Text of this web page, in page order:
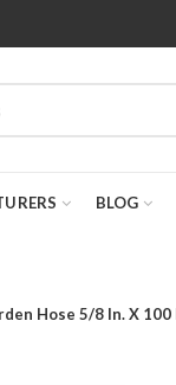
BLOG
Hose 5/8 In. X